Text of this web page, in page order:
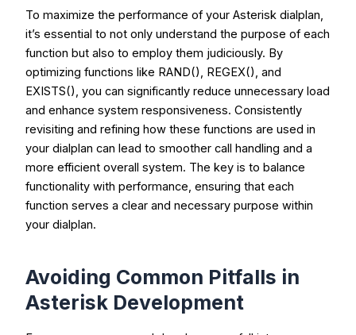
To maximize the performance of your Asterisk dialplan,
it’s essential to not only understand the purpose of each
function but also to employ them judiciously. By
optimizing functions like RAND(), REGEX(), and
EXISTS(), you can significantly reduce unnecessary load
and enhance system responsiveness. Consistently
revisiting and refining how these functions are used in
your dialplan can lead to smoother call handling and a
more efficient overall system. The key is to balance
functionality with performance, ensuring that each
function serves a clear and necessary purpose within
your dialplan.
Avoiding Common Pitfalls in
Asterisk Development